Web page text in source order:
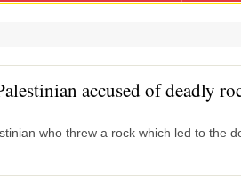
accused of deadly
who threw a rock which led to the